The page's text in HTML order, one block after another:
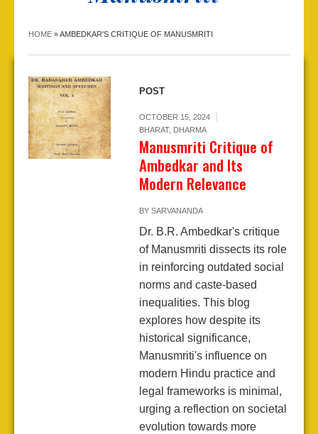
HOME »AMBEDKAR'S CRITIQUE OF MANUSMRITI
POST
OCTOBER 15, 2024
BHARAT, DHARMA
Manusmriti Critique of
Ambedkar and Its
Modern Relevance
BY SARVANANDA
Dr. B.R. Ambedkar's critique
of Manusmriti dissects its role
in reinforcing outdated social
norms and caste-based
inequalities. This blog
explores how despite its
historical significance,
Manusmriti's influence on
modern Hindu practice and
legal frameworks is minimal,
urging a reflection on societal
evolution towards more